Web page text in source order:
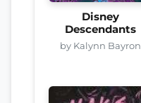
Disney
Descendants
by Kalynn Bayron